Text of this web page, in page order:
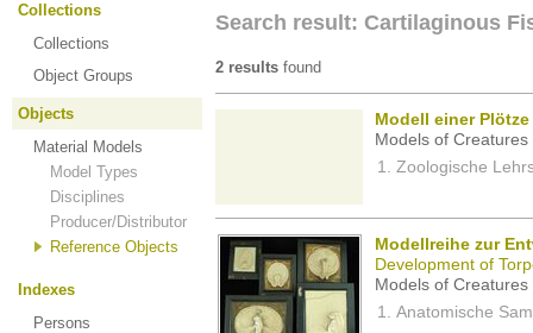
Collections
Collections
Object Groups
Objects
Material Models
Model Types
Disciplines
Producer/Distributor
Reference Objects
Indexes
Persons
Search result: Cartilaginous
2 results found
Modell einer Plötze
Models of
Zoologische
Modellreihe zur
Development of
Models of
Anatomische